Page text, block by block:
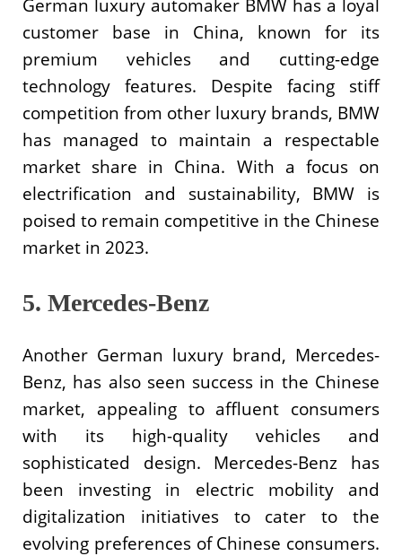
German luxury automaker BMW has a loyal
customer base in China, known for its
premium vehicles and cutting-edge
technology features. Despite facing stiff
competition from other luxury brands, BMW
has managed to maintain a respectable
market share in China. With a focus on
electrification and sustainability, BMW is
poised to remain competitive in the Chinese
market in 2023.
5. Mercedes-Benz
Another German luxury brand, Mercedes-
Benz, has also seen success in the Chinese
market, appealing to affluent consumers
with its high-quality vehicles and
sophisticated design. Mercedes-Benz has
been investing in electric mobility and
digitalization initiatives to cater to the
evolving preferences of Chinese consumers.